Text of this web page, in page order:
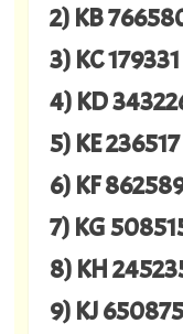
2) KB
3) KC
4) KD
5) KE
6) KF
7) KG
8) KH
9) KJ